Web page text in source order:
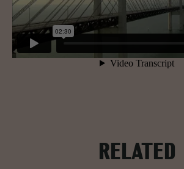
RELATED